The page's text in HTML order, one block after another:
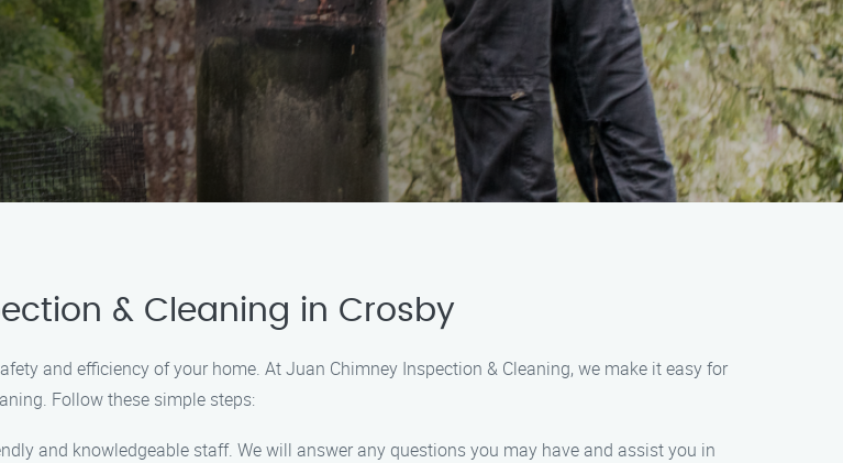
& Cleaning in Crosby
and efficiency of your home. At Juan Chimney Inspection & Cleaning, we make it easy for
Follow these simple steps:
and knowledgeable staff. We will answer any questions you may have and assist you in